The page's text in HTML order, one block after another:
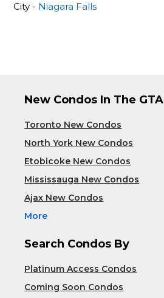
City - Niagara Falls
New Condos In The GTA
Toronto New Condos
North York New Condos
Etobicoke New Condos
Mississauga New Condos
Ajax New Condos
More
Search Condos By
Platinum Access Condos
Coming Soon Condos